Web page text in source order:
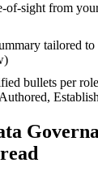
of-sight from
tailored to
bullets per